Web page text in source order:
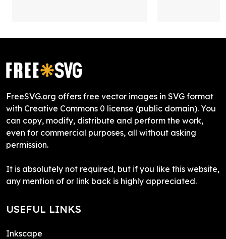
FreeSVG.org offers free vector images in SVG format
with Creative Commons 0 license (public domain). You
can copy, modify, distribute and perform the work,
even for commercial purposes, all without asking
permission.
It is absolutely not required, but if you like this website,
any mention of or link back is highly appreciated.
USEFUL LINKS
Inkscape